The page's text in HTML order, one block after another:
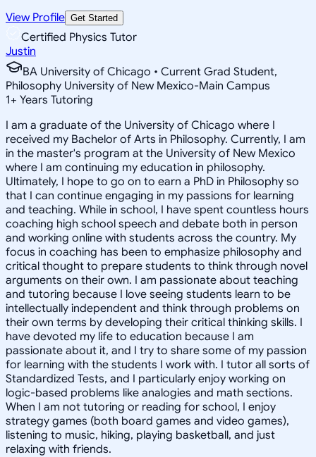
View Profile Get Started
Certified Physics Tutor
Justin
BA University of Chicago • Current Grad Student,
Philosophy University of New Mexico-Main Campus
1+ Years Tutoring
I am a graduate of the University of Chicago where I
received my Bachelor of Arts in Philosophy. Currently, I am
in the master's program at the University of New Mexico
where I am continuing my education in philosophy.
Ultimately, I hope to go on to earn a PhD in Philosophy so
that I can continue engaging in my passions for learning
and teaching. While in school, I have spent countless hours
coaching high school speech and debate both in person
and working online with students across the country. My
focus in coaching has been to emphasize philosophy and
critical thought to prepare students to think through novel
arguments on their own. I am passionate about teaching
and tutoring because I love seeing students learn to be
intellectually independent and think through problems on
their own terms by developing their critical thinking skills. I
have devoted my life to education because I am
passionate about it, and I try to share some of my passion
for learning with the students I work with. I tutor all sorts of
Standardized Tests, and I particularly enjoy working on
logic-based problems like analogies and math sections.
When I am not tutoring or reading for school, I enjoy
strategy games (both board games and video games),
listening to music, hiking, playing basketball, and just
relaxing with friends.